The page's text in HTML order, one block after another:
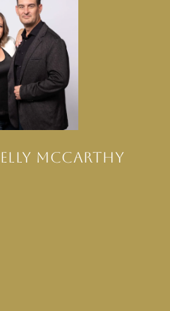
MCCARTHY